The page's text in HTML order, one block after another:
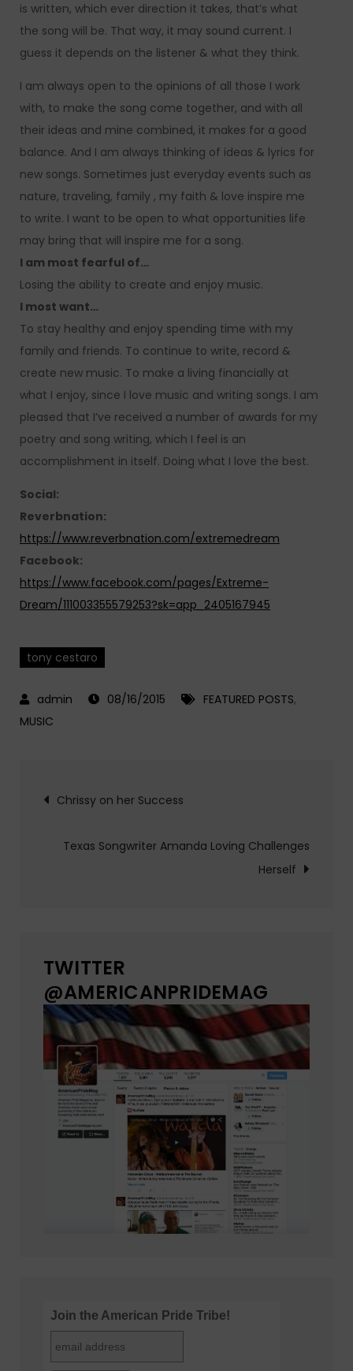
is written, which ever direction it takes, that’s what
the song will be. That way, it may sound current. I
guess it depends on the listener & what they think.
I am always open to the opinions of all those I work
with, to make the song come together, and with all
their ideas and mine combined, it makes for a good
balance. And I am always thinking of ideas & lyrics for
new songs. Sometimes just everyday events such as
nature, traveling, family , my faith & love inspire me
to write. I want to be open to what opportunities life
may bring that will inspire me for a song.
I am most fearful of…
Losing the ability to create and enjoy music.
I most want…
To stay healthy and enjoy spending time with my
family and friends. To continue to write, record &
create new music. To make a living financially at
what I enjoy, since I love music and writing songs. I am
pleased that I’ve received a number of awards for my
poetry and song writing, which I feel is an
accomplishment in itself. Doing what I love the best.
Social:
Reverbnation:
https://www.reverbnation.com/extremedream
Facebook:
https://www.facebook.com/pages/Extreme-
Dream/111003355579253?sk=app_2405167945
tony cestaro
08/16/2015 FEATURED POSTS,
MUSIC
Post
navigation
Chrissy on her Success
Texas Songwriter Amanda Loving Challenges
Herself
TWITTER
@AMERICANPRIDEMAG
Join the American Pride Tribe!